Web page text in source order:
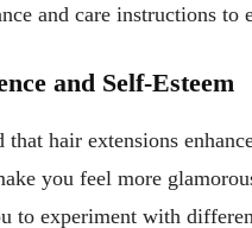
and care instructions
and Self-Esteem
hair extensions
you feel more
to experiment with